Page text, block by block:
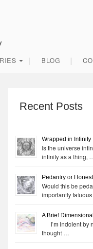
BLOG
Sidebar
Recent Posts
Wrapped in Infinity
Is the universe
infinity as a thing,
Pedantry or
Would this be
importantly
A Brief
I’m indolent by
thought …